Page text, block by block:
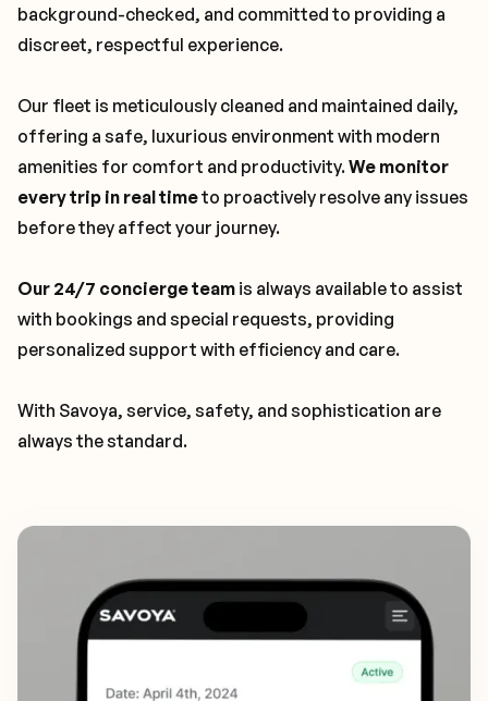
background-checked, and committed to providing a
discreet, respectful experience.
Our fleet is meticulously cleaned and maintained daily,
offering a safe, luxurious environment with modern
amenities for comfort and productivity.We monitor
every trip in real timeto proactively resolve any issues
before they affect your journey.
Our 24/7 concierge team is always available to assist
with bookings and special requests, providing
personalized support with efficiency and care.
With Savoya, service, safety, and sophistication are
always the standard.